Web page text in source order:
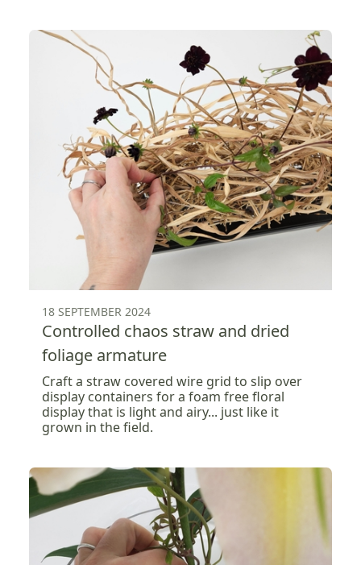
18 SEPTEMBER 2024
Controlled chaos straw and dried
foliage armature
Craft a straw covered wire grid to slip over
display containers for a foam free floral
display that is light and airy... just like it
grown in the field.